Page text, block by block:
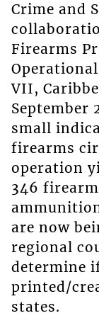
Crime and
Firearms
VII,
September
small
firearms
operation
346
are now
regional
determine
printed/
states.